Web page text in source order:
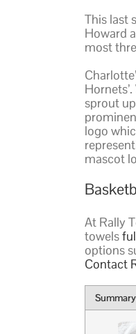
This last
Howard
most
sprout
logo
mascot
At Rally
towels
options
Contact
Summary